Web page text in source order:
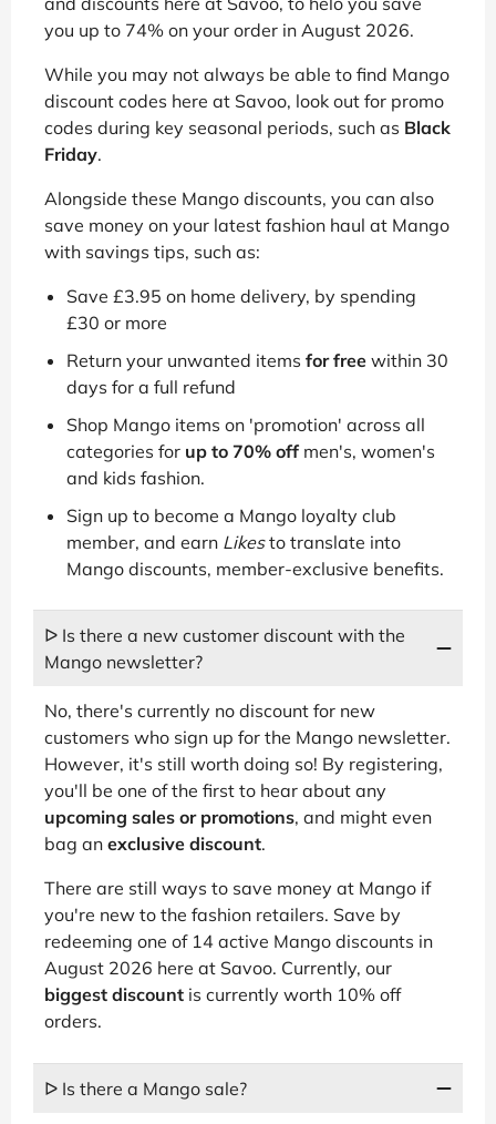
you up to 74% on your order in August 2026.
While you may not always be able to find Mango
discount codes here at Savoo, look out for promo
codes during key seasonal periods, such as Black
Friday.
Alongside these Mango discounts, you can also
save money on your latest fashion haul at Mango
with savings tips, such as:
Save £3.95 on home delivery, by spending
£30 or more
Return your unwanted items for free within 30
days for a full refund
Shop Mango items on 'promotion' across all
categories for up to 70% off men's, women's
and kids fashion.
Sign up to become a Mango loyalty club
member, and earn Likesto translate into
Mango discounts, member-exclusive benefits.
ᐅ Is there a new customer discount with the
Mango newsletter?
No, there's currently no discount for new
customers who sign up for the Mango newsletter.
However, it's still worth doing so! By registering,
you'll be one of the first to hear about any
upcoming sales or promotions, and might even
bag an exclusive discount.
There are still ways to save money at Mango if
you're new to the fashion retailers. Save by
redeeming one of 14 active Mango discounts in
August 2026 here at Savoo. Currently, our
biggest discount is currently worth 10% off
orders.
ᐅ Is there a Mango sale?